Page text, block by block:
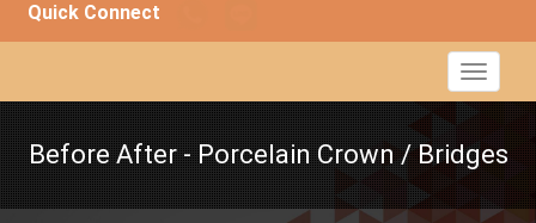
Quick Connect
Before After - Porcelain Crown / Bridges